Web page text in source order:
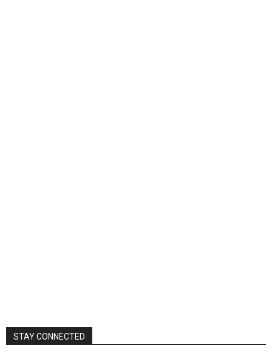
STAY CONNECTED